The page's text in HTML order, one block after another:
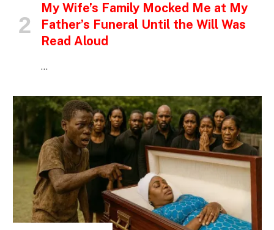
My Wife’s Family Mocked Me at My
Father’s Funeral Until the Will Was
Read Aloud
…